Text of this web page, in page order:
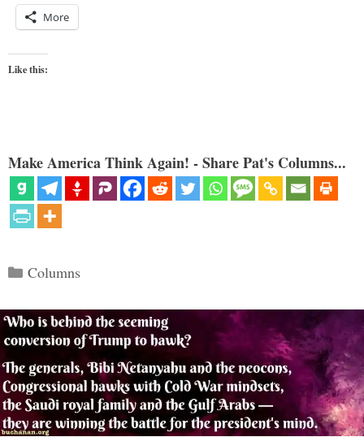
More
Like this:
Make America Think Again! - Share Pat's Columns...
Categories
Columns